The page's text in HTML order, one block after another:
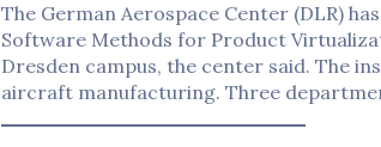
The German Aerospace Center (DLR)
Software Methods for Product
Dresden campus, the center said. The
aircraft manufacturing. Three